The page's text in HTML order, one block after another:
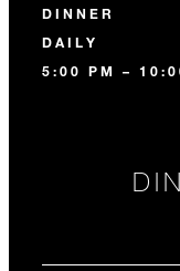
DINNER
DAILY
5:00 PM –